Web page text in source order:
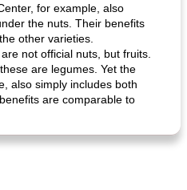
for example, also
the nuts. Their benefits
other varieties.
not official nuts, but fruits.
are legumes. Yet the
also simply includes both
are comparable to